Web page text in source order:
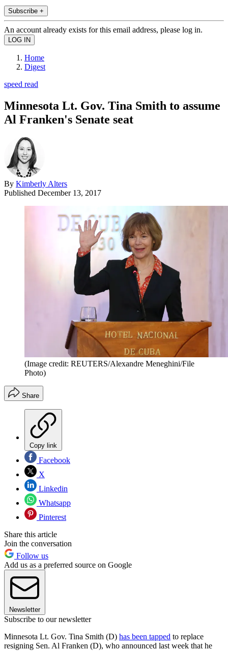
Subscribe +
An account already exists for this email address, please log in.
Home
Digest
speed read
Minnesota Lt. Gov. Tina Smith to assume
Al Franken's Senate seat
By Kimberly Alters
Published December 13, 2017
(Image credit: REUTERS/Alexandre Meneghini/File
Photo)
Share
Copy link
Facebook
X
Linkedin
Whatsapp
Pinterest
Share this article
Join the conversation
Follow us
Add us as a preferred source on Google
Newsletter
Subscribe to our newsletter
Minnesota Lt. Gov. Tina Smith (D) has been tapped to replace
resigning Sen. Al Franken (D), who announced last week that he